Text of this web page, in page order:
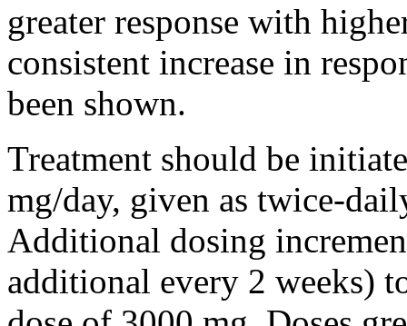
greater response with
consistent increase in
been shown.
Treatment should be
mg/day, given as twice-
Additional dosing
additional every 2 weeks)